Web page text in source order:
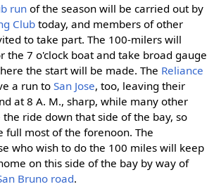
runof the season will be carried out by
Clubtoday, and members of other
to take part. The 100-milers will
the 7 o'clock boat and take broad gauge
the start will be made. The Reliance
a run to San Jose, too, leaving their
at 8 A. M., sharp, while many other
ride down that side of the bay, so
full most of the forenoon. The
who wish to do the 100 miles will keep
on this side of the bay by way of
Bruno road.